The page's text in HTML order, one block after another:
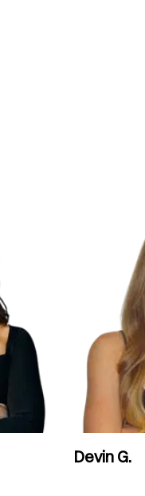
Devin G.